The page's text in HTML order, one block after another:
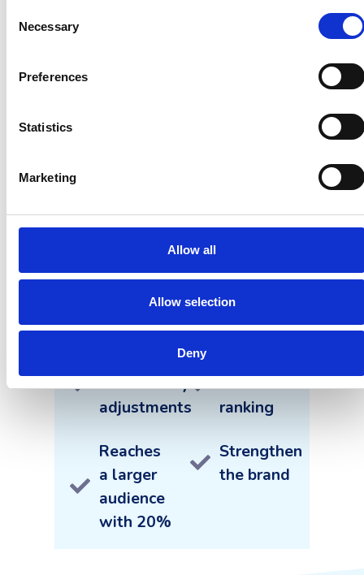
Selection
Necessary
Preferences
Statistics
Marketing
Allow all
Allow selection
Deny
BENEFITS FOR
YOUR
CUSTOMERS
time.
accessibility
adjustments
Reaches
a larger
audience
with 20%
SEO
ranking
Strengthen
the brand